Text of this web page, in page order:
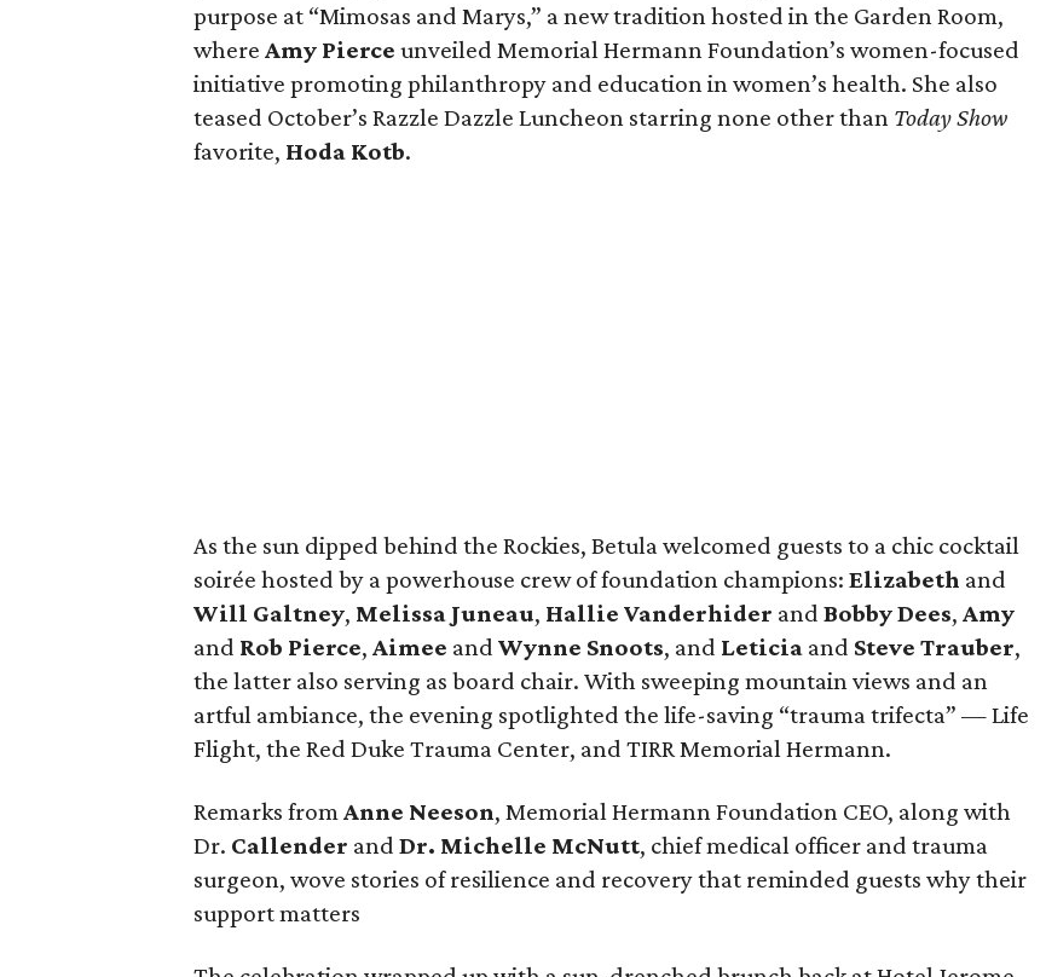
purpose at “Mimosas and Marys,” a new tradition hosted in the Garden Room,
whereAmy Pierce unveiled Memorial Hermann Foundation’s women-focused
initiative promoting philanthropy and education in women’s health. She also
teased October’s Razzle Dazzle Luncheon starring none other than Today Show
favorite, Hoda Kotb.
As the sun dipped behind the Rockies, Betula welcomed guests to a chic cocktail
soirée hosted by a powerhouse crew of foundation champions:Elizabeth and
Will Galtney, Melissa Juneau, Hallie Vanderhider and Bobby Dees,Amy
and Rob Pierce,Aimee and Wynne Snoots, and Leticia and Steve Trauber,
the latter also serving as board chair. With sweeping mountain views and an
artful ambiance, the evening spotlighted the life-saving “trauma trifecta” — Life
Flight, the Red Duke Trauma Center, and TIRR Memorial Hermann.
Remarks fromAnne Neeson, Memorial Hermann Foundation CEO, along with
Dr. Callender and Dr. Michelle McNutt, chief medical officer and trauma
surgeon, wove stories of resilience and recovery that reminded guests why their
support matters